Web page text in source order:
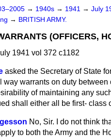
→ 1940s → 1941 → July
→ BRITISH ARMY.
(OFFICERS,
1941 vol 372 c1182
asked the Secretary of State
way warrants on duty
of maintaining any
shall either all be first- class
No, Sir. I do not think
to both the Army and the